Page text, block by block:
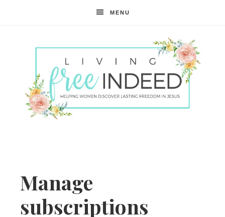
MENU
Indeed
Manage
subscriptions